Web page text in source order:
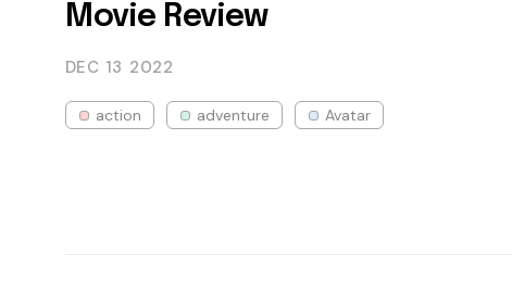
Movie Review
DEC 13 2022
action adventure Avatar